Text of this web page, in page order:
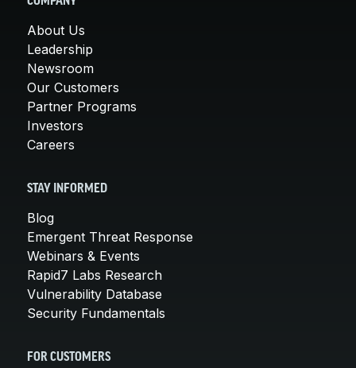
About Us
Leadership
Newsroom
Our Customers
Partner Programs
Investors
Careers
STAY INFORMED
Blog
Emergent Threat Response
Webinars & Events
Rapid7 Labs Research
Vulnerability Database
Security Fundamentals
FOR CUSTOMERS